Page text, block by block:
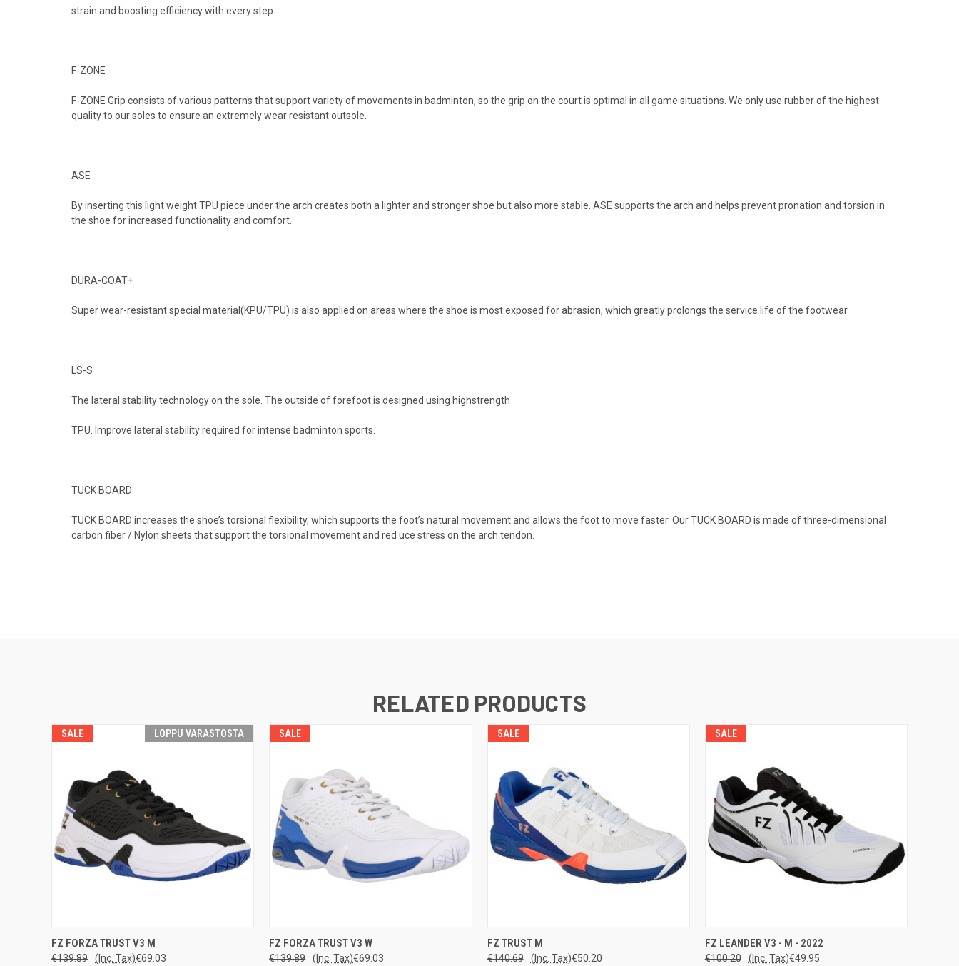
strain and boosting efficiency with every step.
F-ZONE
F-ZONE Grip consists of various patterns that support variety of movements in badminton, so the grip on the court is optimal in all game situations. We only use rubber of the highest
quality to our soles to ensure an extremely wear resistant outsole.
ASE
By inserting this light weight TPU piece under the arch creates both a lighter and stronger shoe but also more stable. ASE supports the arch and helps prevent pronation and torsion in
the shoe for increased functionality and comfort.
DURA-COAT+
Super wear-resistant special material(KPU/TPU) is also applied on areas where the shoe is most exposed for abrasion, which greatly prolongs the service life of the footwear.
LS-S
The lateral stability technology on the sole. The outside of forefoot is designed using highstrength
TPU. Improve lateral stability required for intense badminton sports.
TUCK BOARD
TUCK BOARD increases the shoe’s torsional flexibility, which supports the foot’s natural movement and allows the foot to move faster. Our TUCK BOARD is made of three-dimensional
carbon fiber / Nylon sheets that support the torsional movement and red uce stress on the arch tendon.
RELATED PRODUCTS
SALE LOPPU VARASTOSTA
QUICK VIEW
FZ FORZA TRUST V3 M
€139.89 €69.03
(Inc. Tax)
SALE
QUICK VIEW
FZ FORZA TRUST V3 W
€139.89 €69.03
(Inc. Tax)
SALE
QUICK VIEW
FZ TRUST M
€140.69 €50.20
(Inc. Tax)
SALE
QUICK VIEW
FZ LEANDER V3 - M - 2022
€100.20 €49.95
(Inc. Tax)